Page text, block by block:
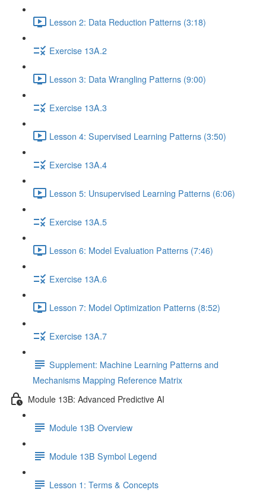
Lesson 2: Data Reduction Patterns (3:18)
Exercise 13A.2
Lesson 3: Data Wrangling Patterns (9:00)
Exercise 13A.3
Lesson 4: Supervised Learning Patterns (3:50)
Exercise 13A.4
Lesson 5: Unsupervised Learning Patterns (6:06)
Exercise 13A.5
Lesson 6: Model Evaluation Patterns (7:46)
Exercise 13A.6
Lesson 7: Model Optimization Patterns (8:52)
Exercise 13A.7
Supplement: Machine Learning Patterns and
Mechanisms Mapping Reference Matrix
Module 13B: Advanced Predictive AI
Module 13B Overview
Module 13B Symbol Legend
Lesson 1: Terms & Concepts